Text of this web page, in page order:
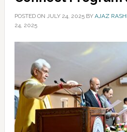
POSTED ON JULY 24, 2025BY AJAZ
24, 2025